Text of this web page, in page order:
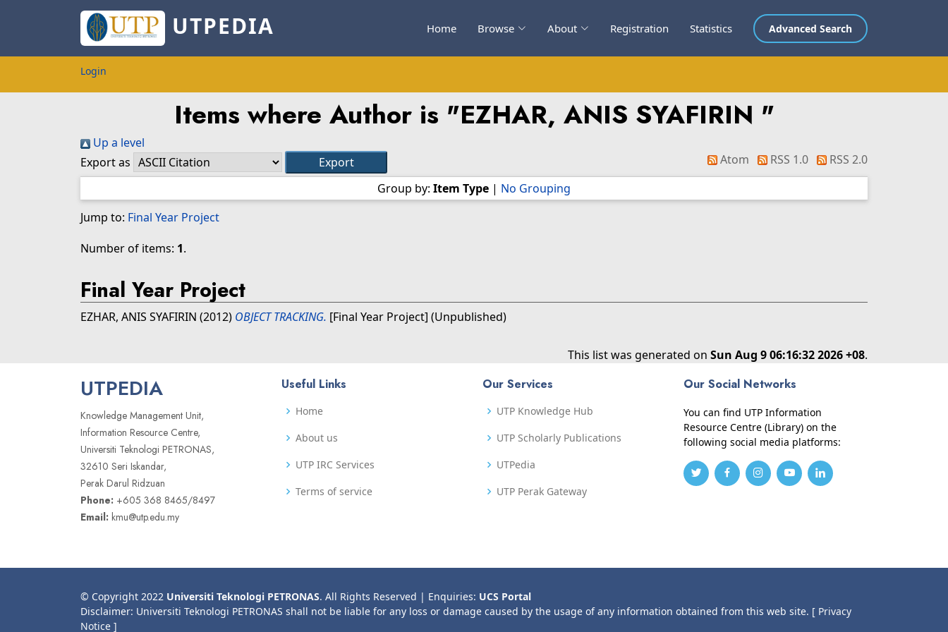
UTPEDIA Home Browse About Registration Statistics Advanced Search
Login
Items where Author is "EZHAR, ANIS SYAFIRIN "
Up a level
Export as
Atom RSS 1.0
RSS 2.0
Group by: Item Type | No Grouping
Jump to: Final Year Project
Number of items: 1.
Final Year Project
EZHAR, ANIS SYAFIRIN (2012) OBJECT TRACKING. [Final Year Project] (Unpublished)
This list was generated on Sun Aug 9 06:16:32 2026 +08.
UTPEDIA
Knowledge Management Unit,
Information Resource Centre,
Universiti Teknologi PETRONAS,
32610 Seri Iskandar,
Perak Darul Ridzuan
Phone: +605 368 8465/8497
Email: kmu@utp.edu.my
Useful Links
Home
About us
UTP IRC Services
Terms of service
Our Services
UTP Knowledge Hub
UTP Scholarly Publications
UTPedia
UTP Perak Gateway
Our Social Networks
You can find UTP Information
Resource Centre (Library) on the
following social media platforms:
© Copyright 2022 Universiti Teknologi PETRONAS. All Rights Reserved | Enquiries: UCS Portal
Disclaimer: Universiti Teknologi PETRONAS shall not be liable for any loss or damage caused by the usage of any information obtained from this web site. [ Privacy
Notice ]